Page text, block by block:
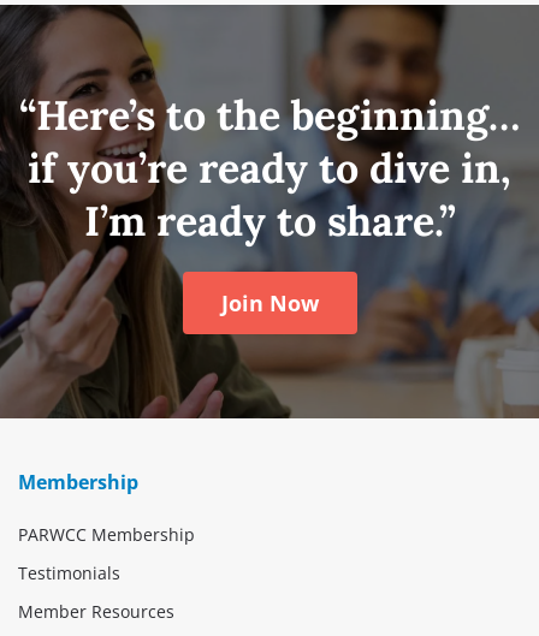
“Here’s to the beginning…
if you’re ready to dive in,
I’m ready to share.”
Join Now
Membership
PARWCC Membership
Testimonials
Member Resources